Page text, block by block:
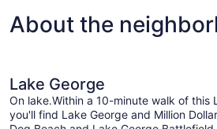
About the
Lake George
On lake.Within a 10-minute walk of this
you'll find Lake George and Million